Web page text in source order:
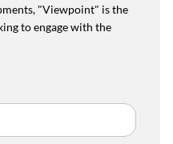
"Viewpoint" is the
to engage with the